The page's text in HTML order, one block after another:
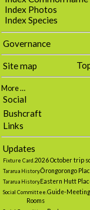
Index Photos
Index Species
Governance
Site map
More …
Social
Bushcraft
Links
Updates
Fixture Card. 2026 October trip
Tararua History.Ōrongorongo
Tararua History.Eastern Hutt
Social Committee.Guide-
Rooms